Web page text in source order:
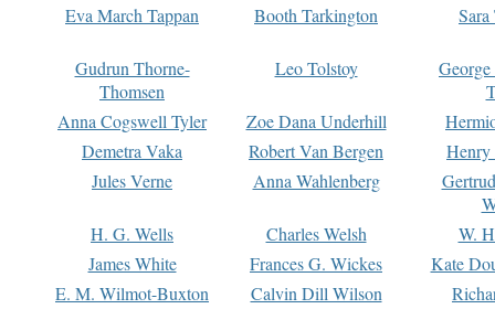
Eva March Tappan
Booth Tarkington Sara
Gudrun Thorne-
Thomsen
Leo Tolstoy
Anna Cogswell Tyler
Zoe Dana Underhill
Demetra Vaka
Robert Van Bergen
Jules Verne
Anna Wahlenberg
H. G. Wells
Charles Welsh
W.
James White
Frances G. Wickes
Kate
E. M. Wilmot-Buxton
Calvin Dill Wilson